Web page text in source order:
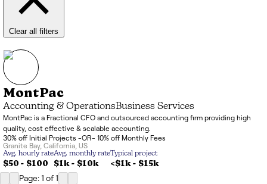
Clear all filters
MontPac
Accounting & OperationsBusiness Services
MontPac is a Fractional CFO and outsourced accounting firm providing high
quality, cost effective & scalable accounting.
30% off Initial Projects -OR- 10% off Monthly Fees
Granite Bay, California US
Avg. hourly rate
$50 - $100
Avg. monthly rate
$1k- $10k
Typical project
<$1k- $15k
Page: 1 of1